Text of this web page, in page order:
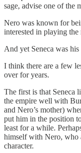
sage, advise one of the
Nero was known for
interested in playing the
And yet Seneca was
I think there are a few
over for years.
The first is that Seneca
the empire well with
and Nero’s mother)
put him in the position
least for a while.
himself with Nero, who
character.